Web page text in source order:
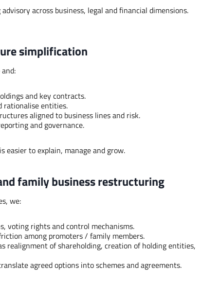
across business, legal and financial dimensions.
simplification
and key contracts.
rationalise entities.
aligned to business lines and risk.
and governance.
to explain, manage and grow.
family business restructuring
we:
voting rights and control mechanisms.
among promoters / family members.
realignment of shareholding, creation of holding entities,
agreed options into schemes and agreements.